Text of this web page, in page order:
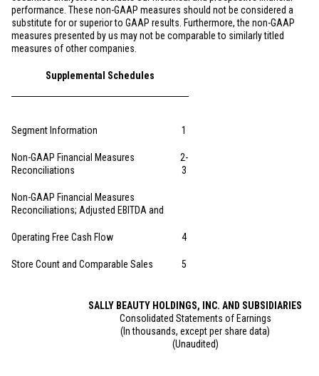
performance. These non-GAAP measures should not be considered a
substitute for or superior to GAAP results. Furthermore, the non-GAAP
measures presented by us may not be comparable to similarly titled
measures of other companies.
Supplemental Schedules
Segment Information 1
Non-GAAP Financial Measures
Reconciliations
2-
3
Non-GAAP Financial Measures
Reconciliations; Adjusted EBITDA and
Operating Free Cash Flow 4
Store Count and Comparable Sales 5
SALLY BEAUTY HOLDINGS, INC. AND SUBSIDIARIES
Consolidated Statements of Earnings
(In thousands, except per share data)
(Unaudited)